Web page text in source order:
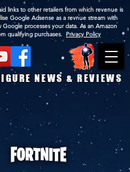
NEWS & REVIEWS
links to other retailers from which revenue is
Google Adsense as a revnue stream with
Google processes your data. As an Amazon
qualifying purchases. Privacy Policy